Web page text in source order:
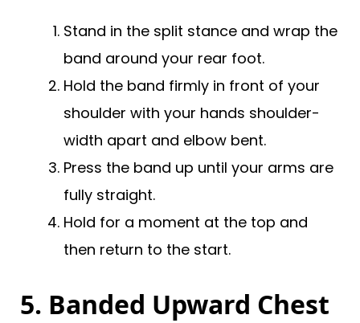
Stand in the split stance and wrap the
band around your rear foot.
Hold the band firmly in front of your
shoulder with your hands shoulder-
width apart and elbow bent.
Press the band up until your arms are
fully straight.
Hold for a moment at the top and
then return to the start.
5. Banded Upward Chest